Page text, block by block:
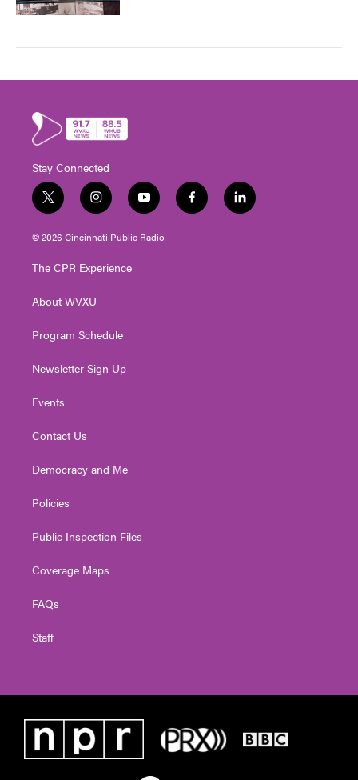
Stay Connected
t
w
i
t
e
i
n
s
t
g
a
y
o
u
t
f
a
l
i
© 2026 Cincinnati Public Radio
The CPR Experience
About WVXU
Program Schedule
Newsletter Sign Up
Events
Contact Us
Democracy and Me
Policies
Public Inspection Files
Coverage Maps
FAQs
Staff